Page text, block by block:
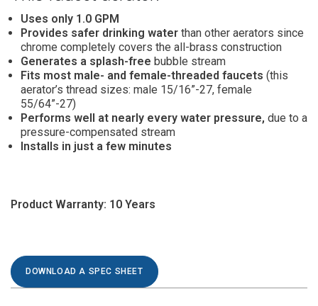
Uses only 1.0 GPM
Provides safer drinking water than other aerators since
chrome completely covers the all-brass construction
Generates a splash-free bubble stream
Fits most male- and female-threaded faucets (this
aerator’s thread sizes: male 15/16”-27, female
55/64”-27)
Performs well at nearly every water pressure, due to a
pressure-compensated stream
Installs in just a few minutes
Product Warranty: 10 Years
DOWNLOAD A SPEC SHEET